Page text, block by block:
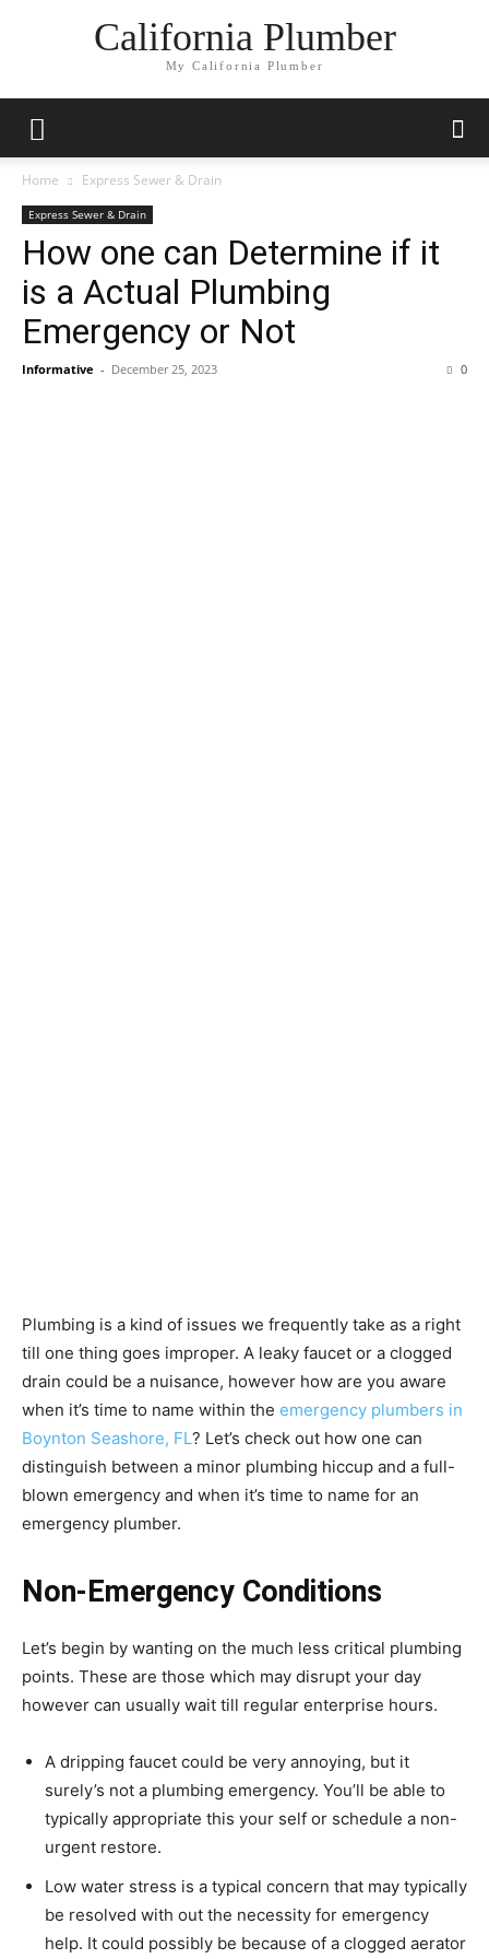
California Plumber
My California Plumber
Home Express Sewer & Drain
Express Sewer & Drain
How one can Determine if it
is a Actual Plumbing
Emergency or Not
Informative - December 25, 2023 0
Plumbing is a kind of issues we frequently take as a right
till one thing goes improper. A leaky faucet or a clogged
drain could be a nuisance, however how are you aware
when it’s time to name within the emergency plumbers in
Boynton Seashore, FL? Let’s check out how one can
distinguish between a minor plumbing hiccup and a full-
blown emergency and when it’s time to name for an
emergency plumber.
Non-Emergency Conditions
Let’s begin by wanting on the much less critical plumbing
points. These are those which may disrupt your day
however can usually wait till regular enterprise hours.
A dripping faucet could be very annoying, but it
surely’s not a plumbing emergency. You’ll be able to
typically appropriate this your self or schedule a non-
urgent restore.
Low water stress is a typical concern that may typically
be resolved with out the necessity for emergency
help. It could possibly be because of a clogged aerator